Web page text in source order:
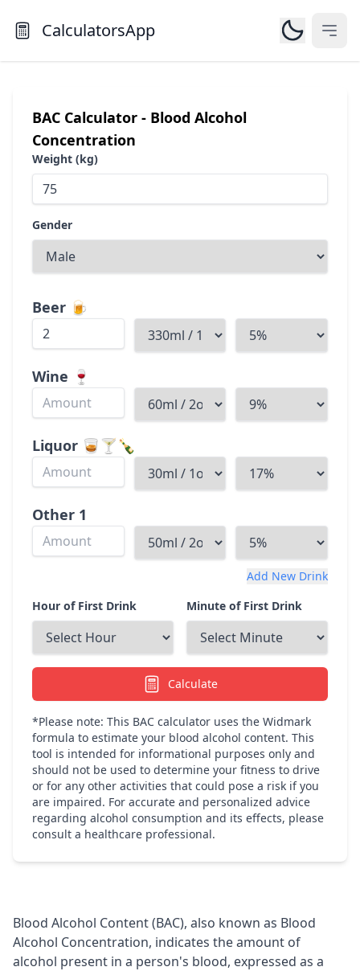
CalculatorsApp
BAC Calculator - Blood Alcohol
Concentration
Weight (kg)
Gender
Beer 🍺
Wine 🍷
Liquor 🥃🍸🍾
Other 1
Add New Drink
Hour of First Drink
Minute of First Drink
Calculate
*Please note: This BAC calculator uses the Widmark
formula to estimate your blood alcohol content. This
tool is intended for informational purposes only and
should not be used to determine your fitness to drive
or for any other activities that could pose a risk if you
are impaired. For accurate and personalized advice
regarding alcohol consumption and its effects, please
consult a healthcare professional.
Blood Alcohol Content (BAC), also known as Blood
Alcohol Concentration, indicates the amount of
alcohol present in a person's blood, expressed as a